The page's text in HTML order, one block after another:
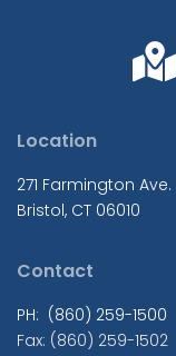
Location
271 Farmington Ave.
Bristol, CT 06010
Contact
PH: (860) 259-1500
Fax: (860) 259-1502